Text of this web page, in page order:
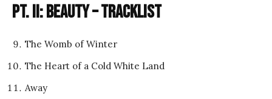
Pt. II: Beauty – Tracklist
The Womb of Winter
The Heart of a Cold White Land
Away